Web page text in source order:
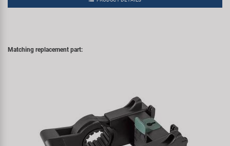
Matching replacement part: